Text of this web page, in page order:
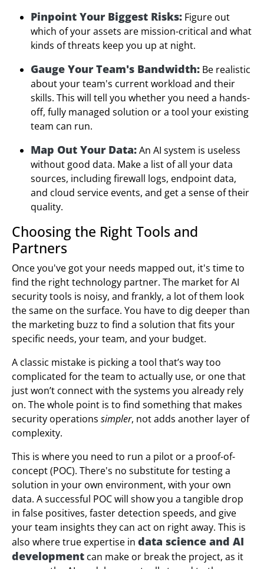
Pinpoint Your Biggest Risks: Figure out
which of your assets are mission-critical and what
kinds of threats keep you up at night.
Gauge Your Team's Bandwidth: Be realistic
about your team's current workload and their
skills. This will tell you whether you need a hands-
off, fully managed solution or a tool your existing
team can run.
Map Out Your Data:An AI system is useless
without good data. Make a list of all your data
sources, including firewall logs, endpoint data,
and cloud service events, and get a sense of their
quality.
Choosing the Right Tools and
Partners
Once you've got your needs mapped out, it's time to
find the right technology partner. The market for AI
security tools is noisy, and frankly, a lot of them look
the same on the surface. You have to dig deeper than
the marketing buzz to find a solution that fits your
specific needs, your team, and your budget.
A classic mistake is picking a tool that’s way too
complicated for the team to actually use, or one that
just won’t connect with the systems you already rely
on. The whole point is to find something that makes
security operations simpler, not adds another layer of
complexity.
This is where you need to run a pilot or a proof-of-
concept (POC). There's no substitute for testing a
solution in your own environment, with your own
data. A successful POC will show you a tangible drop
in false positives, faster detection speeds, and give
your team insights they can act on right away. This is
also where true expertise in data science and AI
development can make or break the project, as it